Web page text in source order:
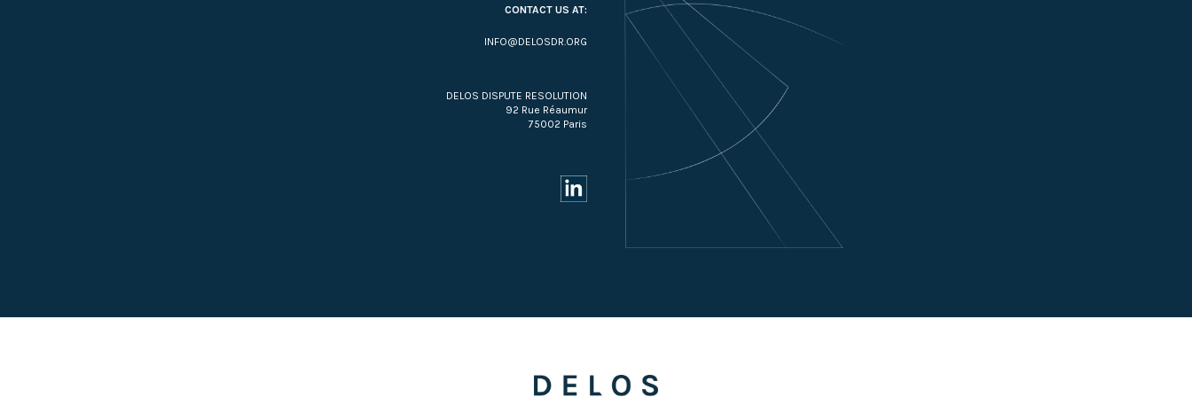
CONTACT US AT:
INFO@DELOSDR.ORG
DELOS DISPUTE RESOLUTION
92 Rue Réaumur
75002 Paris